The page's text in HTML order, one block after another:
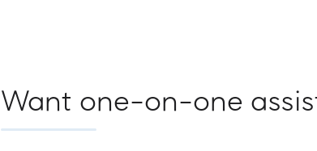
Want one-on-one